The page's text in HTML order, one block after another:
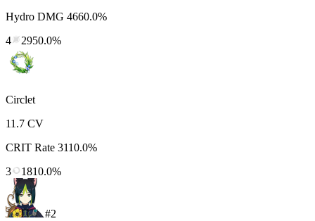
Hydro DMG 4660.0%
4
2950.0%
Circlet
11.7 CV
CRIT Rate 3110.0%
3
1810.0%
#2